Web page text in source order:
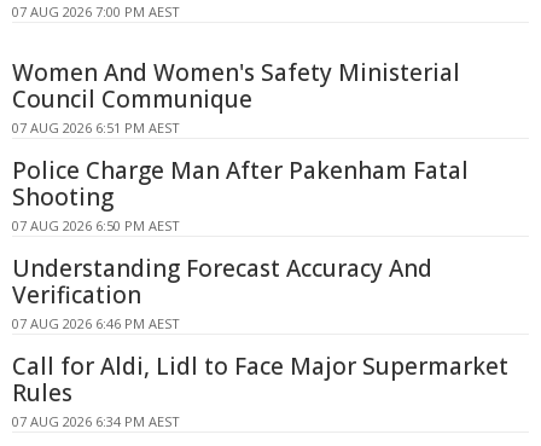
07 AUG 2026 7:00 PM AEST
Women And Women's Safety Ministerial
Council Communique
07 AUG 2026 6:51 PM AEST
Police Charge Man After Pakenham Fatal
Shooting
07 AUG 2026 6:50 PM AEST
Understanding Forecast Accuracy And
Verification
07 AUG 2026 6:46 PM AEST
Call for Aldi, Lidl to Face Major Supermarket
Rules
07 AUG 2026 6:34 PM AEST